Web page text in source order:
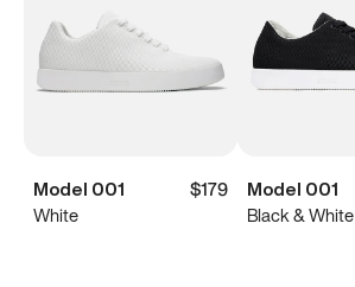
Model 001
$179
White
Model 001
Black & White